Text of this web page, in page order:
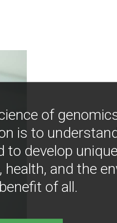
of
is to
to develop
and the
of all.